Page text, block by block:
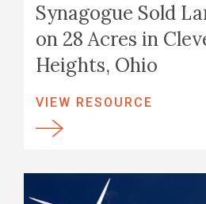
Synagogue Sold
on 28 Acres in
Heights, Ohio
VIEW RESOURCE